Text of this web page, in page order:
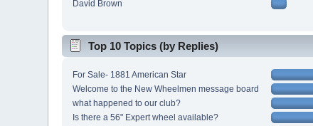
David Brown
Top 10 Topics (by Replies)
For Sale- 1881 American Star
Welcome to the New Wheelmen message board
what happened to our club?
Is there a 56" Expert wheel available?